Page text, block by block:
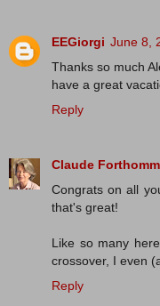
EEGiorgi June 8,
Thanks so much
have a great
Reply
Claude
Congrats on all
that's great!
Like so many
crossover, I even
Reply